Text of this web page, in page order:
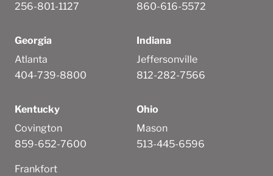
256-801-1127
860-616-5572
Georgia
Atlanta
404-739-8800
Indiana
Jeffersonville
812-282-7566
Kentucky
Covington
859-652-7600
Frankfort
Ohio
Mason
513-445-6596